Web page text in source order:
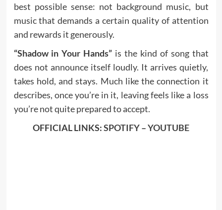
best possible sense: not background music, but
music that demands a certain quality of attention
and rewards it generously.
“Shadow in Your Hands” is the kind of song that
does not announce itself loudly. It arrives quietly,
takes hold, and stays. Much like the connection it
describes, once you’re in it, leaving feels like a loss
you’re not quite prepared to accept.
OFFICIAL LINKS:SPOTIFY–YOUTUBE